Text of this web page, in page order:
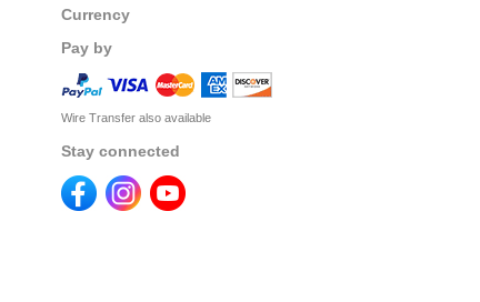
Currency
Pay by
Wire Transfer also available
Stay connected